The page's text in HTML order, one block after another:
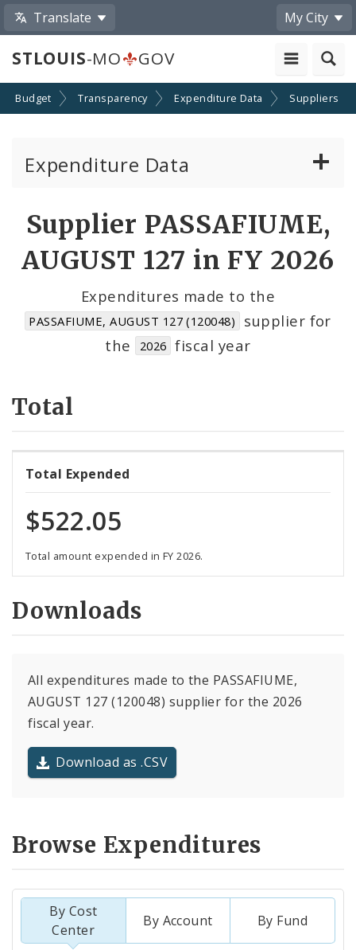
Translate My City
STLOUIS-MO GOV
Budget Transparency Expenditure Data Suppliers
Expenditure Data
Cost Centers
Supplier PASSAFIUME,
AUGUST 127 in FY 2026
Expenditures made to the
PASSAFIUME, AUGUST 127 (120048)
supplier for
the
2026 fiscal year
Total
Total Expended
$522.05
Total amount expended in FY 2026.
Downloads
All expenditures made to the PASSAFIUME,
AUGUST 127 (120048) supplier for the 2026
fiscal year.
Download as .CSV
Browse Expenditures
By Cost
Center
By Account By Fund